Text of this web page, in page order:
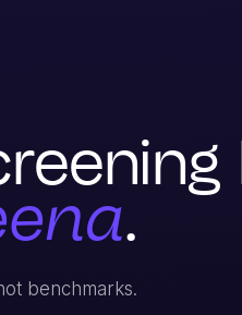
.
benchmarks.